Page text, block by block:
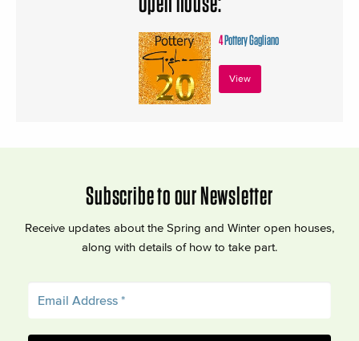
4Pottery Gagliano
View
Subscribe to our Newsletter
Receive updates about the Spring and Winter open houses,
along with details of how to take part.